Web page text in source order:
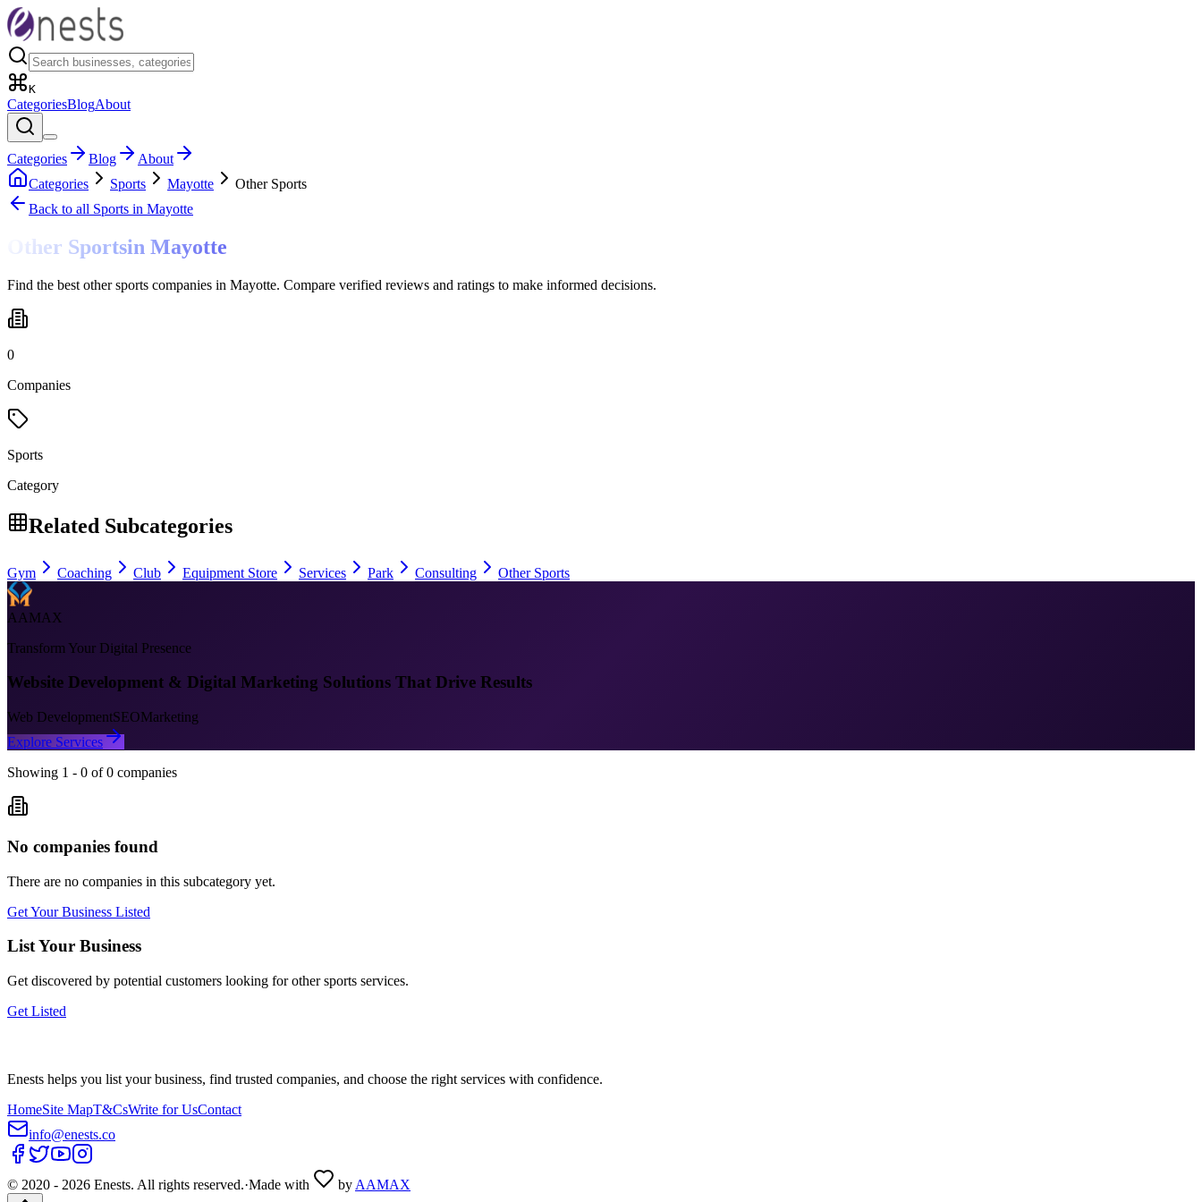
K
CategoriesBlogAbout
Categories Blog
About
Categories
Sports Mayotte
Other Sports
Back to all Sports in Mayotte
Other Sportsin Mayotte
Find the best other sports companies in Mayotte. Compare verified reviews and ratings to make informed decisions.
0
Companies
Sports
Category
Related Subcategories
Gym Coaching Club Equipment Store Services Park Consulting Other Sports
AAMAX
Transform Your Digital Presence
Website Development & Digital Marketing Solutions That Drive Results
Web DevelopmentSEOMarketing
Explore Services
Showing 1 - 0 of 0 companies
No companies found
There are no companies in this subcategory yet.
Get Your Business Listed
List Your Business
Get discovered by potential customers looking forother sports services.
Get Listed
Enests helps you list your business, find trusted companies, and choose the right services with confidence.
HomeSite MapT&CsWrite for UsContact
info@enests.co
© 2020 - 2026 Enests. All rights reserved.·Made with by AAMAX